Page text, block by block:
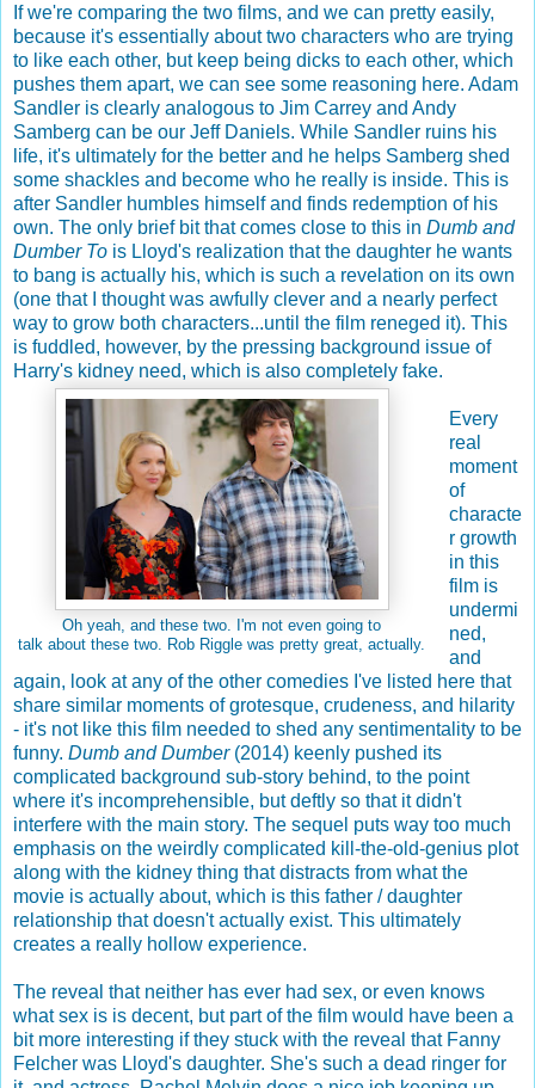
If we're comparing the two films, and we can pretty easily,
because it's essentially about two characters who are trying
to like each other, but keep being dicks to each other, which
pushes them apart, we can see some reasoning here. Adam
Sandler is clearly analogous to Jim Carrey and Andy
Samberg can be our Jeff Daniels. While Sandler ruins his
life, it's ultimately for the better and he helps Samberg shed
some shackles and become who he really is inside. This is
after Sandler humbles himself and finds redemption of his
own. The only brief bit that comes close to this in Dumb and
Dumber To is Lloyd's realization that the daughter he wants
to bang is actually his, which is such a revelation on its own
(one that I thought was awfully clever and a nearly perfect
way to grow both characters...until the film reneged it). This
is fuddled, however, by the pressing background issue of
Harry's kidney need, which is also completely fake.
Oh yeah, and these two. I'm not even going to
talk about these two. Rob Riggle was pretty great, actually.
Every
real
moment
of
characte
r growth
in this
film is
undermi
ned,
and
again, look at any of the other comedies I've listed here that
share similar moments of grotesque, crudeness, and hilarity
- it's not like this film needed to shed any sentimentality to be
funny. Dumb and Dumber(2014) keenly pushed its
complicated background sub-story behind, to the point
where it's incomprehensible, but deftly so that it didn't
interfere with the main story. The sequel puts way too much
emphasis on the weirdly complicated kill-the-old-genius plot
along with the kidney thing that distracts from what the
movie is actually about, which is this father / daughter
relationship that doesn't actually exist. This ultimately
creates a really hollow experience.
The reveal that neither has ever had sex, or even knows
what sex is is decent, but part of the film would have been a
bit more interesting if they stuck with the reveal that Fanny
Felcher was Lloyd's daughter. She's such a dead ringer for